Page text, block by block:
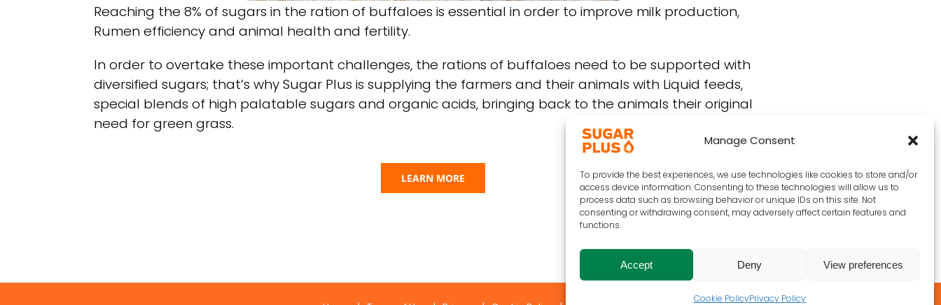
Manage Consent
To provide the best experiences, we use technologies like cookies to store and/or
access device information. Consenting to these technologies will allow us to
process data such as browsing behavior or unique IDs on this site. Not
consenting or withdrawing consent, may adversely affect certain features and
functions.
Accept Deny View preferences
Cookie PolicyPrivacy Policy
Reaching the 8% of sugars in the ration of buffaloes is essential in order to improve milk production,
Rumen efficiency and animal health and fertility.
In order to overtake these important challenges, the rations of buffaloes need to be supported with
diversified sugars; that’s why Sugar Plus is supplying the farmers and their animals with Liquid feeds,
special blends of high palatable sugars and organic acids, bringing back to the animals their original
need for green grass.
LEARN MORE